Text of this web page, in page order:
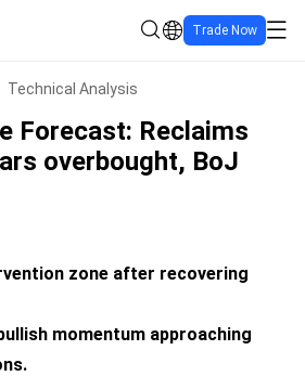
Trade Now
Technical Analysis
Forecast: Reclaims
overbought, BoJ
zone after recovering
momentum approaching